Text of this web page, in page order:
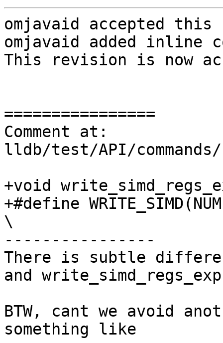
omjavaid accepted
omjavaid added inline
This revision is now
================
Comment at:
lldb/test/API/
+void
+#define
\
----------------
There is subtle
and
BTW, cant we avoid
something like